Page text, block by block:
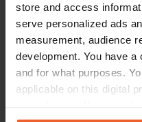
store and access
serve personalized ads
measurement, audience
development. You have
and for what purposes.
applicable on this digital
Contact